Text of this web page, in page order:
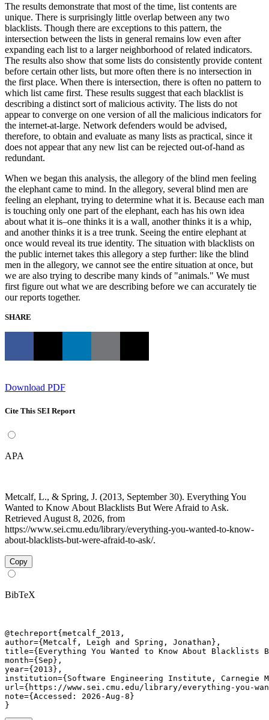
The results demonstrate that most of the time, list contents are
unique. There is surprisingly little overlap between any two
blacklists. Though there are exceptions to this pattern, the
intersection between the lists in general remains low even after
expanding each list to a larger neighborhood of related indicators.
The results also show that some lists do consistently provide content
before certain other lists, but more often there is no intersection in
the first place. When there is intersection, there is often no pattern to
which list came first. These results suggest that each blacklist is
describing a distinct sort of malicious activity. The lists do not
appear to converge on one version of all the malicious indicators for
the internet-at-large. Network defenders would be advised,
therefore, to obtain and evaluate as many lists as practical, since it
does not appear that any new list can be rejected out-of-hand as
redundant.
When we began this analysis, the allegory of the blind men feeling
the elephant came to mind. In the allegory, several blind men are
feeling an elephant, trying to determine what it is. Because each man
is touching only one part of the elephant, each has his own idea
about what it is–one thinks it is a wall, another thinks it is a whip,
and another thinks it is a tree trunk. Seeing the entire elephant at
once would reveal its true identity. The situation with blacklists on
the public internet takes this allegory a step further: like the blind
men in the allegory, we cannot see the entire situation at once, but
we are also trying to describe many kinds of "animals." We must
first figure out what we are describing before we can accurately tie
our reports together.
SHARE
Download PDF
Cite This SEI Report
APA
Metcalf, L., & Spring, J. (2013, September 30). Everything You
Wanted to Know About Blacklists But Were Afraid to Ask.
Retrieved August 8, 2026, from
https://www.sei.cmu.edu/library/everything-you-wanted-to-know-
about-blacklists-but-were-afraid-to-ask/.
Copy
BibTeX
@techreport{metcalf_2013,
author={Metcalf, Leigh and Spring, Jonathan},
title={Everything You Wanted to Know About Blacklists
month={Sep},
year={2013},
institution={Software Engineering Institute, Carnegie
url={https://www.sei.cmu.edu/library/everything-you-
note={Accessed: 2026-Aug-8}
}